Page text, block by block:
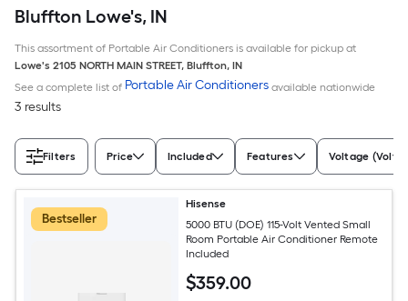
Bluffton Lowe's, IN
This assortment of Portable Air Conditioners is available for pickup at
Lowe's 2105 NORTH MAIN STREET, Bluffton, IN
See a complete list of Portable Air Conditioners available nationwide
3 results
Filters Price Included Features Voltage (Volts)
Bestseller
Hisense
5000 BTU (DOE) 115-Volt Vented Small
Room Portable Air Conditioner Remote
Included
$359.00